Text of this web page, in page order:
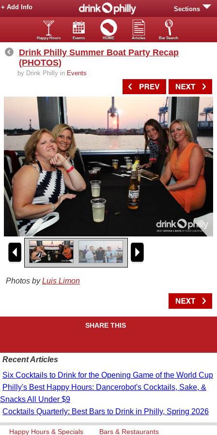
Sections
+ Add Info
Happy Hours Events HOME Articles Bar Search
Drink Philly Summer Boat Party Recap
(PHOTOS)
by Drink Philly in Events
Photos byLuis Limon
SHARE THIS
Recent Articles
Six Cocktails to Drink for the Opening Game of the World Cup
Philly's Best Happy Hours: Dancerobot's Cocktails, Sake, &
Snacks All Under $9
Cocktails Quarterly: Best Bars to Drink in Philly, Spring 2026
Happy Hours & Specials Bars & Restaurants